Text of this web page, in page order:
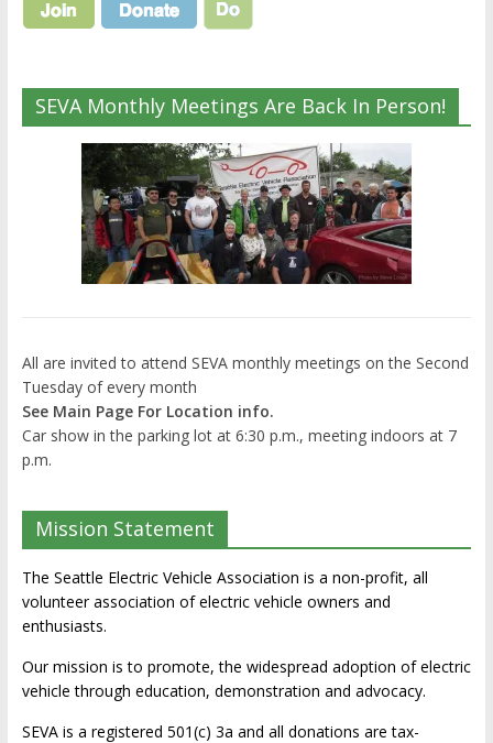
SEVA Monthly Meetings Are Back In Person!
All are invited to attend SEVA monthly meetings on the Second
Tuesday of every month
See Main Page For Location info.
Car show in the parking lot at 6:30 p.m., meeting indoors at 7
p.m.
Mission Statement
The Seattle Electric Vehicle Association is a non-profit, all
volunteer association of electric vehicle owners and
enthusiasts.
Our mission is to promote, the widespread adoption of electric
vehicle through education, demonstration and advocacy.
SEVA is a registered 501(c) 3a and all donations are tax-